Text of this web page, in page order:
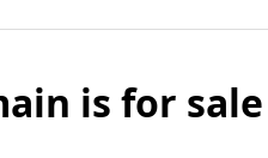
is for sale